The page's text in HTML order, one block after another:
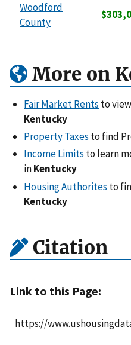
Woodford
County
More on
Fair Market Rents to
Kentucky
Property Taxes to find
Income Limits to learn
inKentucky
Housing Authorites to
Kentucky
Citation
Link to this Page: